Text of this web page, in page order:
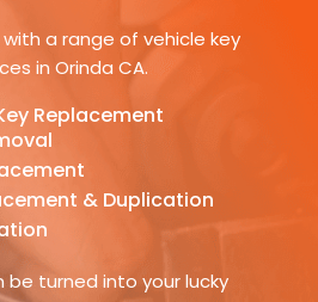
a range of vehicle key
in Orinda CA.
Replacement
& Duplication
be turned into your lucky